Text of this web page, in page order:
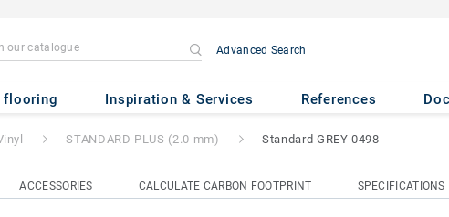
Advanced Search
flooring Inspiration & Services References
(2.0 mm) - Standard GREY
STANDARD PLUS (2.0 mm) Standard GREY 0498
ACCESSORIES CALCULATE CARBON FOOTPRINT SPECIFICATIONS